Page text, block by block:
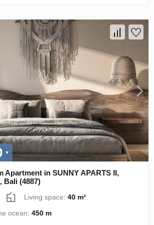
Apartment in SUNNY APARTS II,
Bali (4887)
Living space:40 m²
ocean:450 m